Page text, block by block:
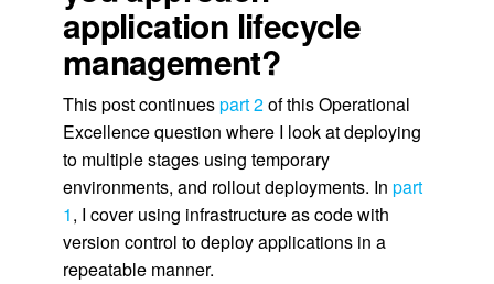
application lifecycle
management?
This post continuespart 2of this Operational
Excellence question where I look at deploying
to multiple stages using temporary
environments, and rollout deployments. In part
1, I cover using infrastructure as code with
version control to deploy applications in a
repeatable manner.